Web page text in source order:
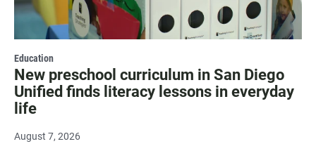
Education
New preschool curriculum in San Diego
Unified finds literacy lessons in everyday
life
August 7, 2026